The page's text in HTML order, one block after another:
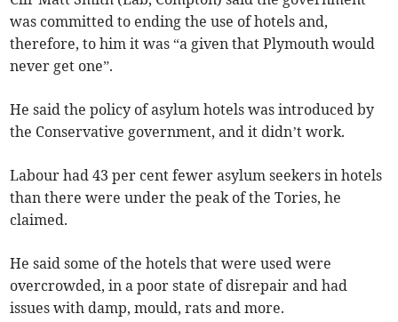
was committed to ending the use of hotels and,
therefore, to him it was “a given that Plymouth would
never get one”.
He said the policy of asylum hotels was introduced by
the Conservative government, and it didn’t work.
Labour had 43 per cent fewer asylum seekers in hotels
than there were under the peak of the Tories, he
claimed.
He said some of the hotels that were used were
overcrowded, in a poor state of disrepair and had
issues with damp, mould, rats and more.